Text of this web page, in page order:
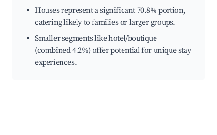
Houses represent a significant 70.8% portion,
catering likely to families or larger groups.
Smaller segments like hotel/boutique
(combined 4.2%) offer potential for unique stay
experiences.